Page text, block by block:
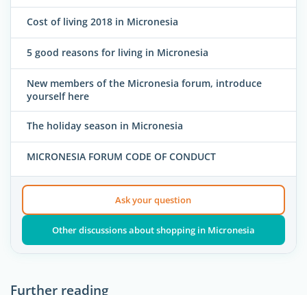
Cost of living 2018 in Micronesia
5 good reasons for living in Micronesia
New members of the Micronesia forum, introduce
yourself here
The holiday season in Micronesia
MICRONESIA FORUM CODE OF CONDUCT
Ask your question
Other discussions about shopping in Micronesia
Further reading